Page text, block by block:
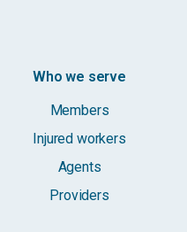
Who we serve
Members
Injured workers
Agents
Providers